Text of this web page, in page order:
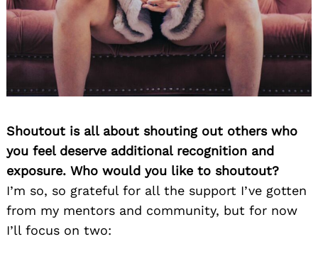
Shoutout is all about shouting out others who
you feel deserve additional recognition and
exposure. Who would you like to shoutout?
I’m so, so grateful for all the support I’ve gotten
from my mentors and community, but for now
I’ll focus on two: